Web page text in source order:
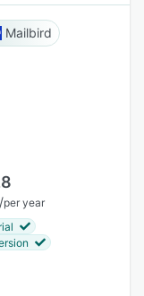
Mailbird
/per year